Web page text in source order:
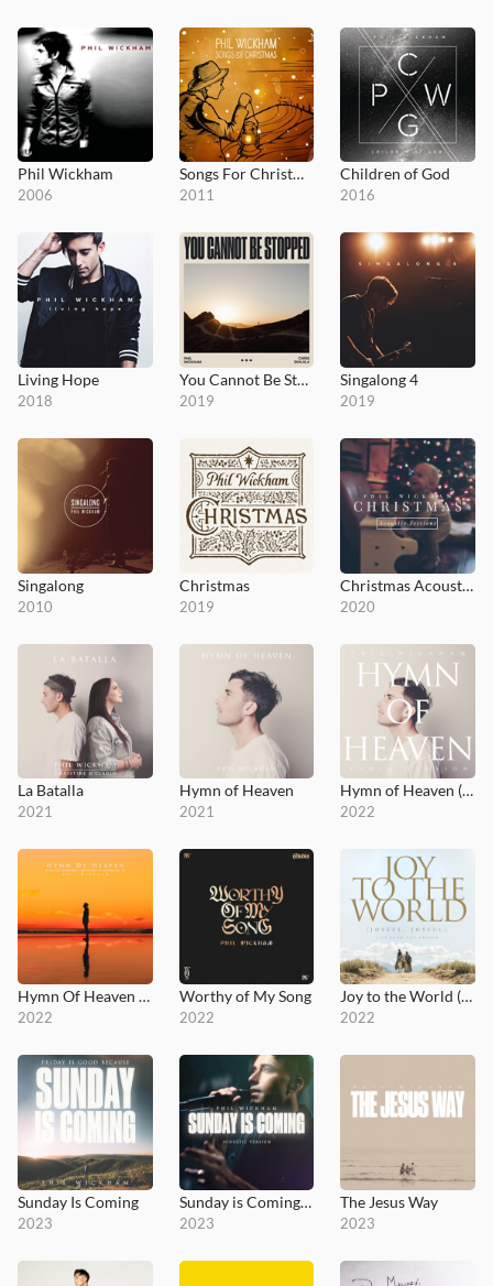
Phil Wickham
2006
Songs For Christmas
2011
Children of God
2016
Living Hope
2018
You Cannot Be Stopped
2019
Singalong 4
2019
Singalong
2010
Christmas
2019
Christmas Acoustic Sessions
2020
La Batalla
2021
Hymn of Heaven
2021
Hymn of Heaven (Radio Version)
2022
Hymn Of Heaven (Acoustic Sessions)
2022
Worthy of My Song
2022
Joy to the World (Joyful, Joyful) [Live From The Chosen]
2022
Sunday Is Coming
2023
Sunday is Coming (Acoustic)
2023
The Jesus Way
2023